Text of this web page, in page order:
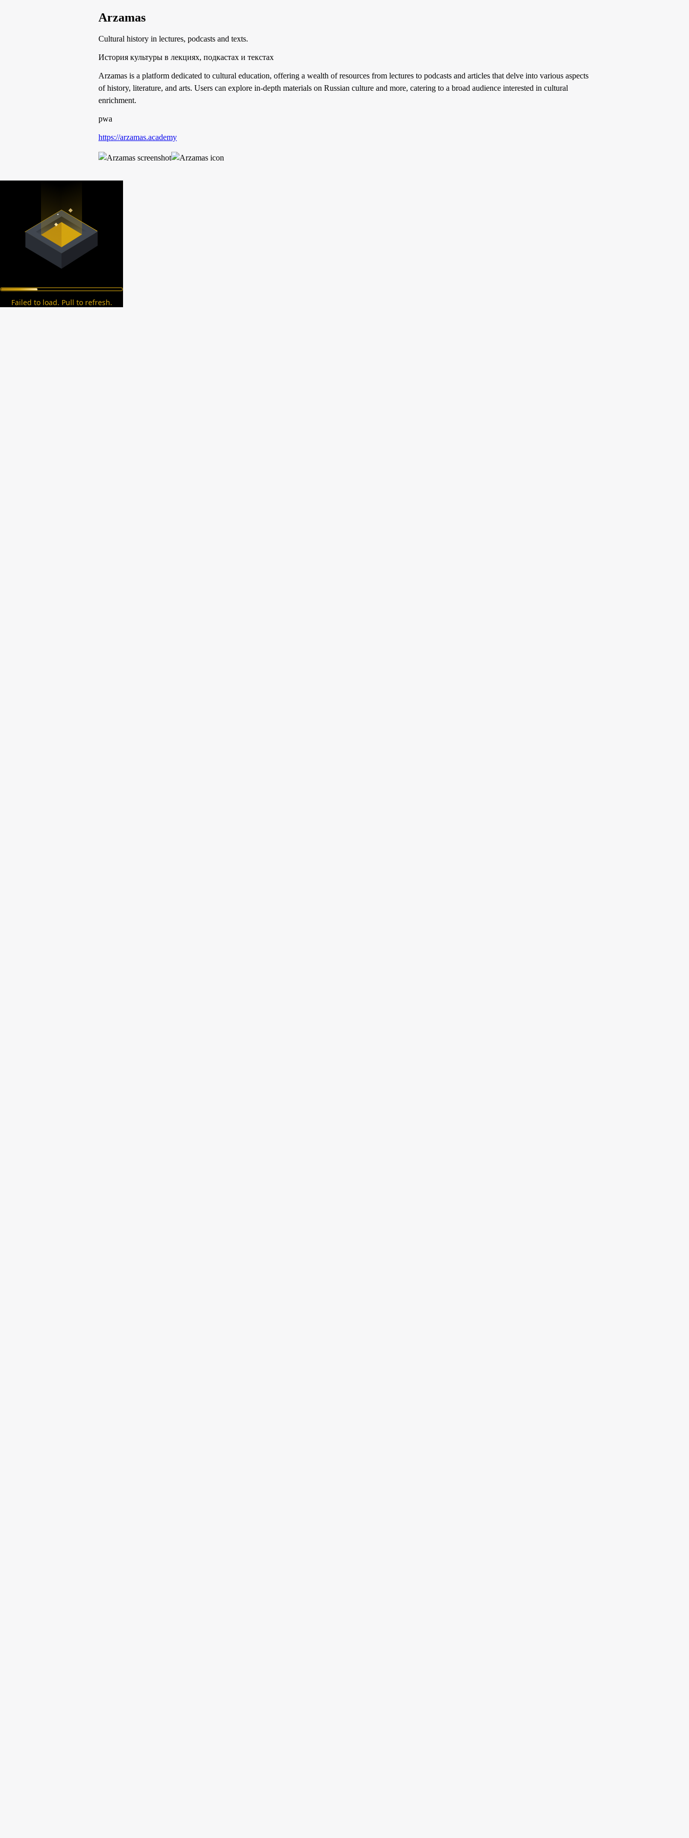
Arzamas
Cultural history in lectures, podcasts and texts.
История культуры в лекциях, подкастах и текстах
Arzamas is a platform dedicated to cultural education, offering a wealth of resources from lectures to podcasts and articles that delve into various aspects
of history, literature, and arts. Users can explore in-depth materials on Russian culture and more, catering to a broad audience interested in cultural
enrichment.
pwa
https://arzamas.academy
Failed to load. Pull to refresh.